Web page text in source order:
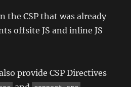
the CSP that was already
offsite JS and inline JS
provide CSP Directives